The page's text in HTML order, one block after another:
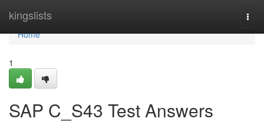
kingslists
Home
Home
1
SAP C_S43 Test Answers